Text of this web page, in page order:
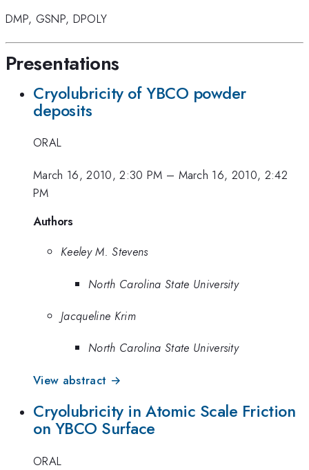
DMP, GSNP, DPOLY
Presentations
Cryolubricity of YBCO powder
deposits
ORAL
March 16, 2010, 2:30 PM – March 16, 2010, 2:42
PM
Authors
Keeley M. Stevens
North Carolina State University
Jacqueline Krim
North Carolina State University
View abstract →
Cryolubricity in Atomic Scale Friction
on YBCO Surface
ORAL